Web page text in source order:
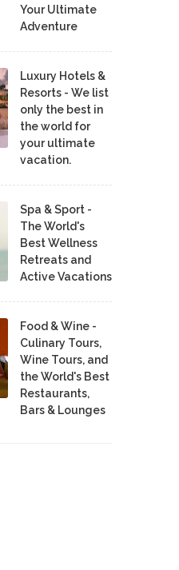
Your Ultimate
Adventure
Luxury Hotels &
Resorts - We list
only the best in
the world for
your ultimate
vacation.
Spa & Sport -
The World's
Best Wellness
Retreats and
Active Vacations
Food & Wine -
Culinary Tours,
Wine Tours, and
the World's Best
Restaurants,
Bars & Lounges